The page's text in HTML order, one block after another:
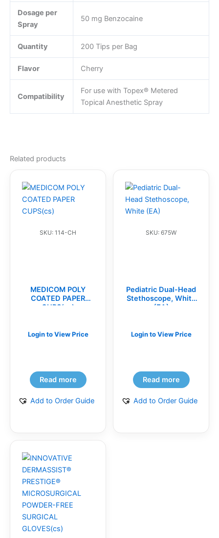
Dosage per
Spray
50 mg Benzocaine
Quantity 200 Tips per Bag
Flavor Cherry
Compatibility
For use with Topex® Metered
Topical Anesthetic Spray
Related products
SKU: 114-CH
MEDICOM POLY
COATED PAPER
CUPS(cs)
Login to View Price
Read more
Add to Order Guide
SKU: 675W
Pediatric Dual-Head
Stethoscope, White
(EA)
Login to View Price
Read more
Add to Order Guide